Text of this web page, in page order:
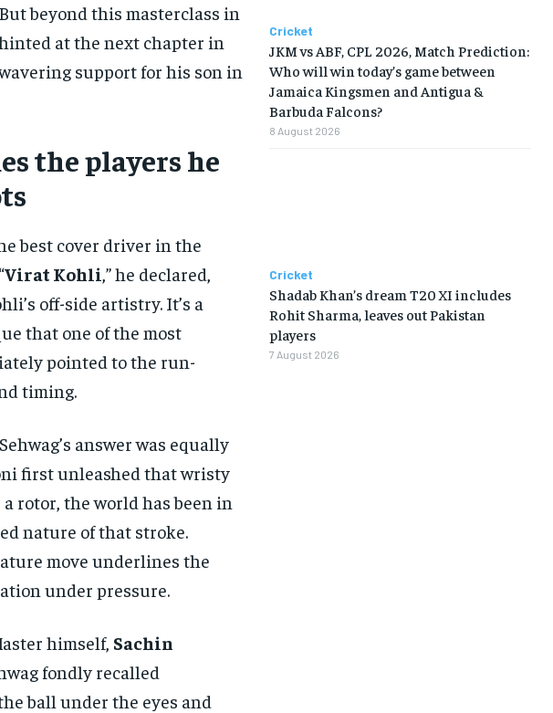
beyond this masterclass in
at the next chapter in
support for his son in
the players he
best cover driver in the
Virat Kohli,” he declared,
off-side artistry. It’s a
that one of the most
pointed to the run-
timing.
answer was equally
first unleashed that wristy
rotor, the world has been in
nature of that stroke.
move underlines the
under pressure.
himself, Sachin
fondly recalled
ball under the eyes and
Cricket
JKM vs ABF, CPL 2026, Match Prediction:
Who will win today’s game between
Jamaica Kingsmen and Antigua &
Barbuda Falcons?
8 August 2026
Cricket
Shadab Khan’s dream T20 XI includes
Rohit Sharma, leaves out Pakistan
players
7 August 2026